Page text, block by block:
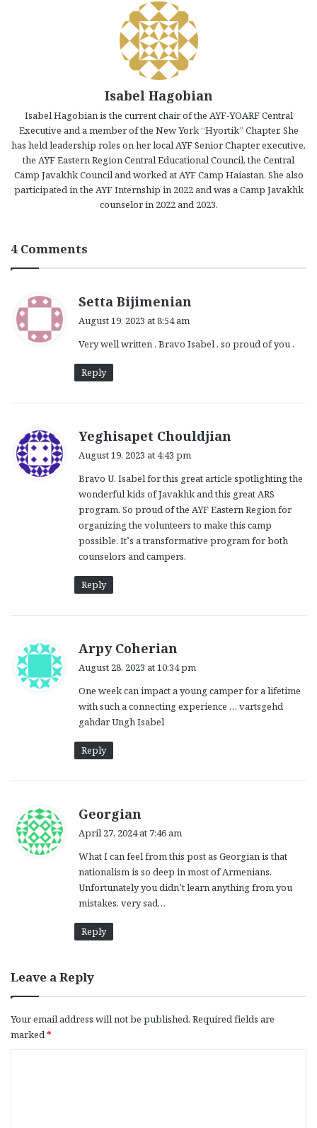
Isabel Hagobian
Isabel Hagobian is the current chair of the AYF-YOARF Central
Executive and a member of the New York “Hyortik” Chapter. She
has held leadership roles on her local AYF Senior Chapter executive,
the AYF Eastern Region Central Educational Council, the Central
Camp Javakhk Council and worked at AYF Camp Haiastan. She also
participated in the AYF Internship in 2022 and was a Camp Javakhk
counselor in 2022 and 2023.
4 Comments
Setta Bijimenian
s
August 19, 2023 at 8:54 am
Very well written . Bravo Isabel , so proud of you .
Reply
Yeghisapet Chouldjian
s
:
August 19, 2023 at 4:43 pm
Bravo U. Isabel for this great article spotlighting the
wonderful kids of Javakhk and this great ARS
program. So proud of the AYF Eastern Region for
organizing the volunteers to make this camp
possible. It’s a transformative program for both
counselors and campers.
Reply
Arpy Coherian
y
s
:
August 28, 2023 at 10:34 pm
One week can impact a young camper for a lifetime
with such a connecting experience … vartsgehd
gahdar Ungh Isabel
Reply
Georgian
s
:
April 27, 2024 at 7:46 am
What I can feel from this post as Georgian is that
nationalism is so deep in most of Armenians.
Unfortunately you didn’t learn anything from you
mistakes. very sad…
Reply
Leave a Reply
Your email address will not be published. Required fields are
marked*